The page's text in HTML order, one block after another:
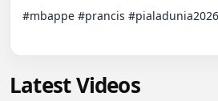
#mbappe #prancis #pialadunia2026
Latest Videos